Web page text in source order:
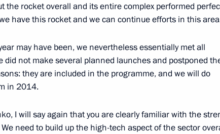
Russian-Hungarian talks
Ogaryovo, Moscow Region
Prime Minister of Hungary Viktor Orban
Ogaryovo, Moscow Region
the rocket overall and its entire complex performed
have this rocket and we can continue efforts in this
may have been, we nevertheless essentially met all
did not make several planned launches and postponed
they are included in the programme, and we will do
in 2014.
I will say again that you are clearly familiar with the
need to build up the high-tech aspect of the sector